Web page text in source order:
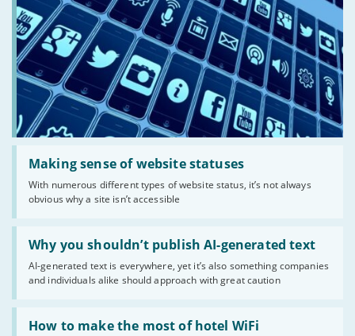
Making sense of website statuses
With numerous different types of website status, it’s not always
obvious why a site isn’t accessible
Read:
'Making
website
statuses'
Why you shouldn’t publish AI-generated text
AI-generated text is everywhere, yet it’s also something companies
and individuals alike should approach with great caution
Read:
'Why
shouldn’t
publish
AI-
generated
text'
How to make the most of hotel WiFi
Read:
'How